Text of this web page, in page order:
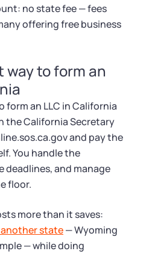
no state fee — fees
offering free business
way to form an
form an LLC in California
the California Secretary
and pay the
You handle the
deadlines, and manage
floor.
more than it saves:
state— Wyoming
— while doing